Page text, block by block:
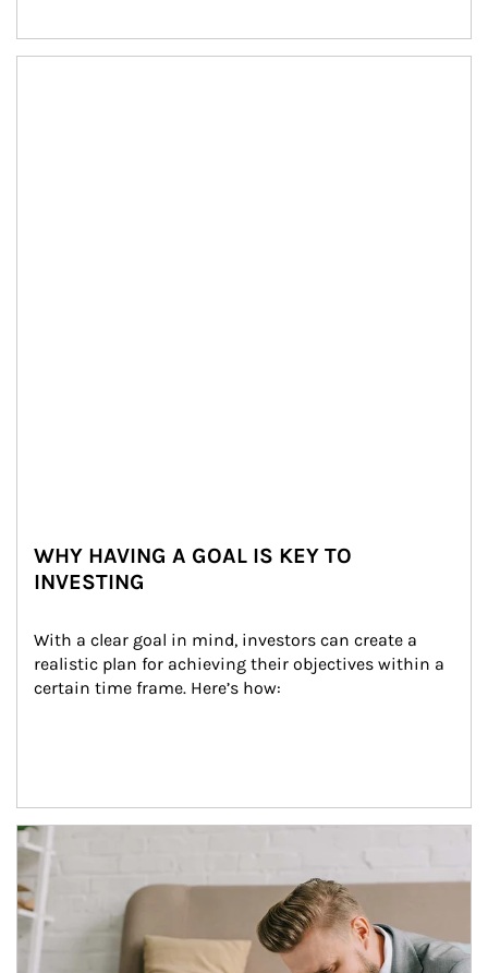
WHY HAVING A GOAL IS KEY TO
INVESTING
With a clear goal in mind, investors can create a
realistic plan for achieving their objectives within a
certain time frame. Here’s how:
Article Image